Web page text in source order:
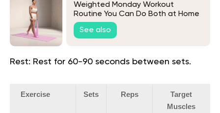
Weighted Monday Workout
Routine You Can Do Both at Home
and at the Gym
See also
Rest: Rest for 60-90 seconds between sets.
Exercise Sets Reps
Target
Muscles